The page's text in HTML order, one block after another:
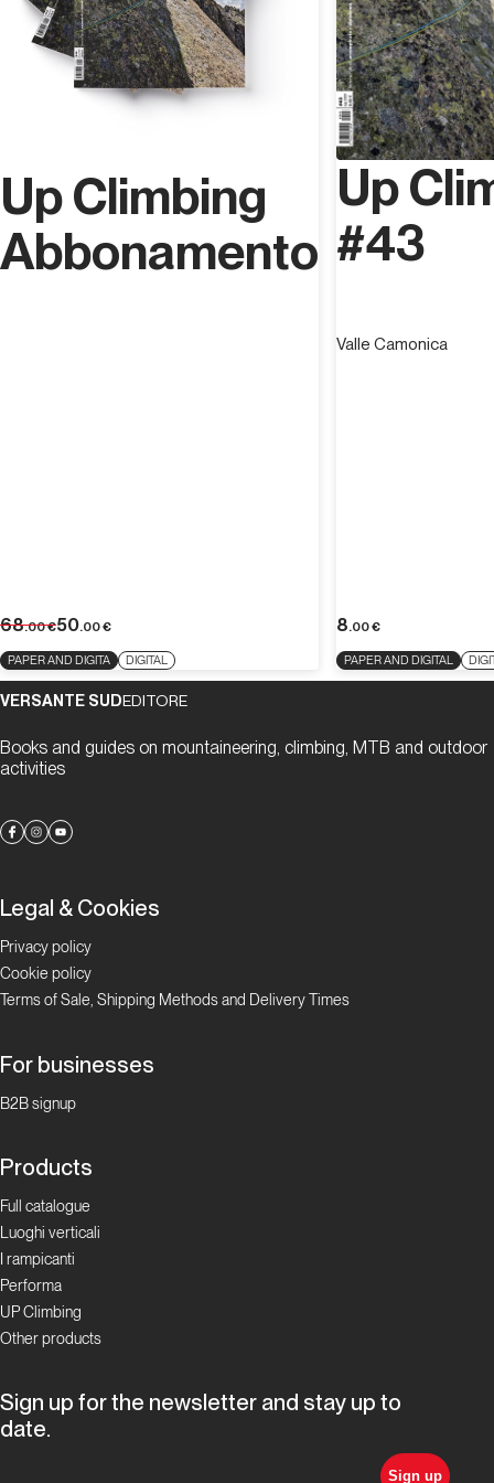
Up Climbing
Abbonamento
68.00€50.00€
PAPER AND DIGITA DIGITAL
Up
#43
Valle Camonica
8.00€
PAPER AND DIGITAL
VERSANTE SUDEDITORE
Books and guides on mountaineering, climbing, MTB and outdoor
activities
Legal & Cookies
Privacy policy
Cookie policy
Terms of Sale, Shipping Methods and Delivery Times
For businesses
B2B signup
Products
Full catalogue
Luoghi verticali
I rampicanti
Performa
UP Climbing
Other products
Sign up for the newsletter and stay up to
date.
Sign up